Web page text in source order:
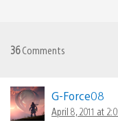
36Comments
G-Force08
April 8, 2011 at